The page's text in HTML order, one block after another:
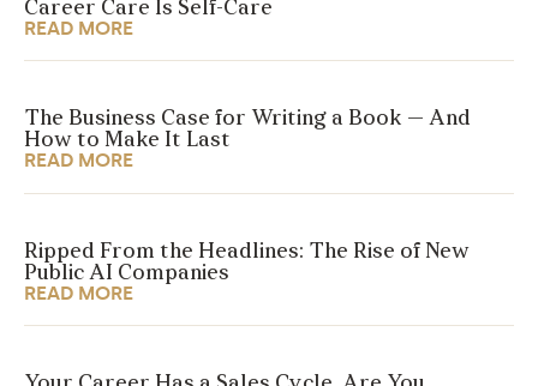
Career Care Is Self-Care
READ MORE
The Business Case for Writing a Book — And
How to Make It Last
READ MORE
Ripped From the Headlines: The Rise of New
Public AI Companies
READ MORE